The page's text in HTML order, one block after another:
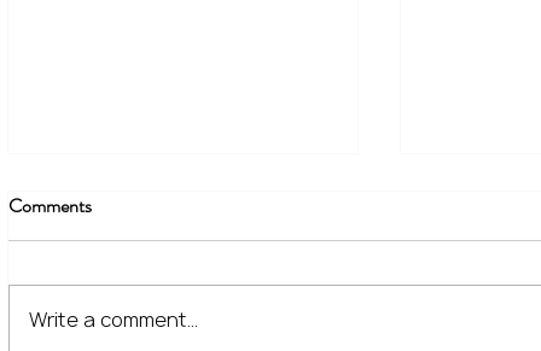
Comments
Write a comment...